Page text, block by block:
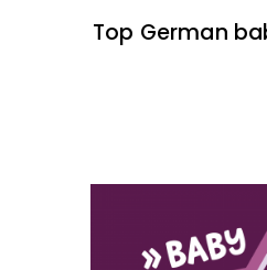
Top German